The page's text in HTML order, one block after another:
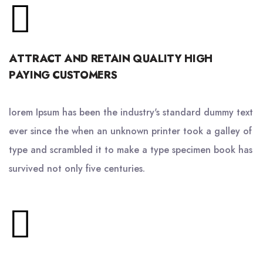
ATTRACT AND RETAIN QUALITY HIGH
PAYING CUSTOMERS
lorem Ipsum has been the industry's standard dummy text
ever since the when an unknown printer took a galley of
type and scrambled it to make a type specimen book has
survived not only five centuries.